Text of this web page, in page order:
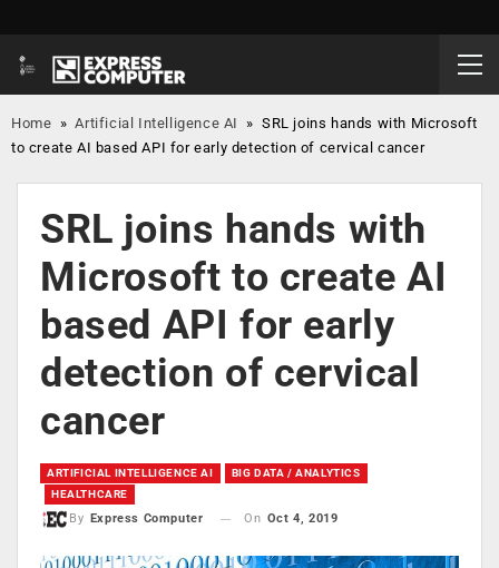
Home »Artificial Intelligence AI »SRL joins hands with Microsoft
to create AI based API for early detection of cervical cancer
SRL joins hands with
Microsoft to create AI
based API for early
detection of cervical
cancer
ARTIFICIAL INTELLIGENCE AI
BIG DATA / ANALYTICS
HEALTHCARE
By Express Computer On Oct 4, 2019